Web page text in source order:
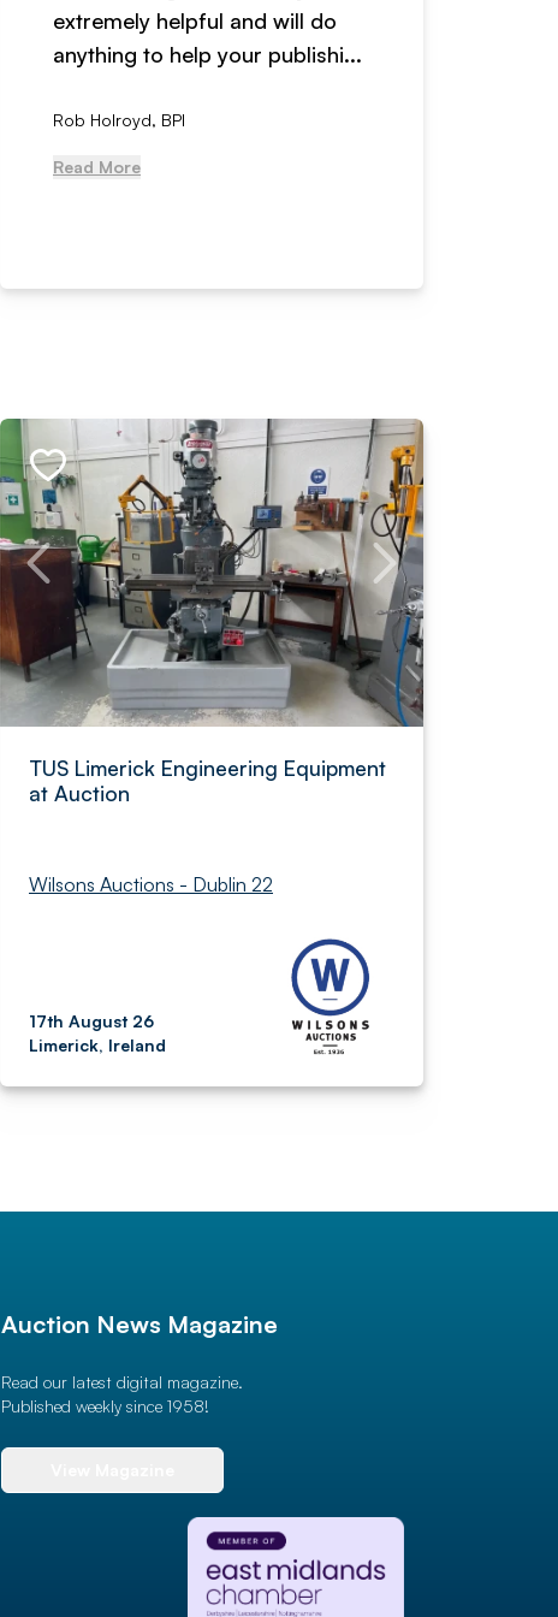
extremely helpful and will do
anything to help your publishi...
Rob Holroyd, BPI
Read More
TUS Limerick Engineering Equipment
at Auction
Wilsons Auctions - Dublin 22
17th August 26
Limerick, Ireland
Auction News Magazine
Read our latest digital magazine.
Published weekly since 1958!